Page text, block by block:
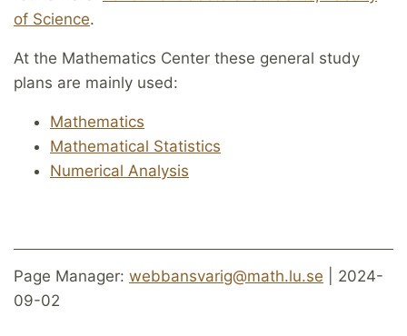
of Science.
At the Mathematics Center these general study
plans are mainly used:
Mathematics
Mathematical Statistics
Numerical Analysis
Page Manager: webbansvarig@math.lu.se | 2024-
09-02